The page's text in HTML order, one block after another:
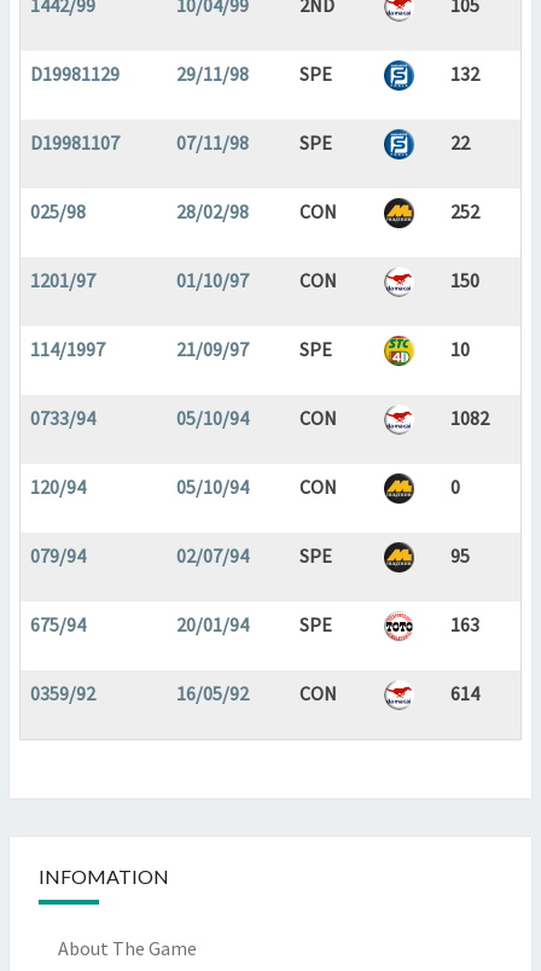
1442/99 10/04/99 2ND 105
D19981129 29/11/98 SPE 132
D19981107 07/11/98 SPE 22
025/98 28/02/98 CON 252
1201/97 01/10/97 CON 150
114/1997 21/09/97 SPE 10
0733/94 05/10/94 CON 1082
120/94 05/10/94 CON 0
079/94 02/07/94 SPE 95
675/94 20/01/94 SPE 163
0359/92 16/05/92 CON 614
INFOMATION
About The Game